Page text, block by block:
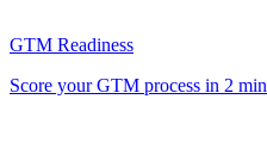
GTM Readiness
Score your GTM process in 2 min